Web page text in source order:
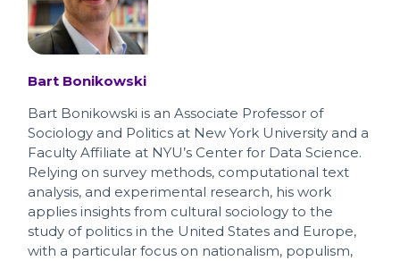
Bart Bonikowski
Bart Bonikowski is an Associate Professor of
Sociology and Politics at New York University and a
Faculty Affiliate at NYU’s Center for Data Science.
Relying on survey methods, computational text
analysis, and experimental research, his work
applies insights from cultural sociology to the
study of politics in the United States and Europe,
with a particular focus on nationalism, populism,